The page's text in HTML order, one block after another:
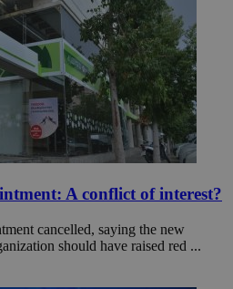
A conflict of interest?
cancelled, saying the new
should have raised red ...